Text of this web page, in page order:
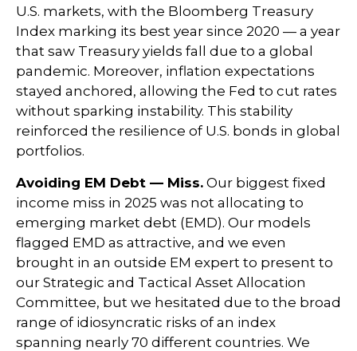
U.S. markets, with the Bloomberg Treasury
Index marking its best year since 2020 — a year
that saw Treasury yields fall due to a global
pandemic. Moreover, inflation expectations
stayed anchored, allowing the Fed to cut rates
without sparking instability. This stability
reinforced the resilience of U.S. bonds in global
portfolios.
Avoiding EM Debt — Miss. Our biggest fixed
income miss in 2025 was not allocating to
emerging market debt (EMD). Our models
flagged EMD as attractive, and we even
brought in an outside EM expert to present to
our Strategic and Tactical Asset Allocation
Committee, but we hesitated due to the broad
range of idiosyncratic risks of an index
spanning nearly 70 different countries. We